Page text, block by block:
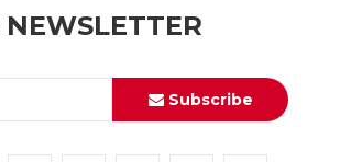
NEWSLETTER
Subscribe